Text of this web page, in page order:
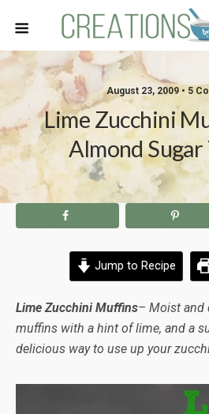
August 23, 2009 • 5
Lime Zucchini
Almond
Jump to Recipe
Lime Zucchini Muffins– Moist and
muffins with a hint of lime, and a
delicious way to use up your